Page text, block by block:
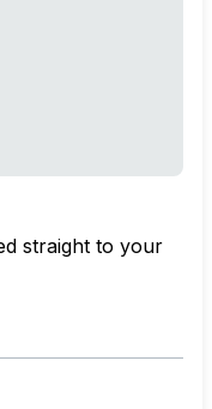
straight to your